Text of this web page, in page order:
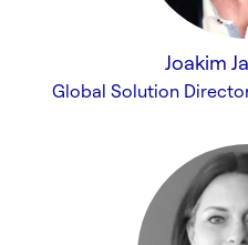
Joakim
Global Solution